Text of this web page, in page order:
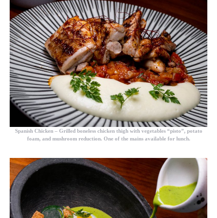
Spanish Chicken – Grilled boneless chicken thigh with vegetables “pisto”, potato
foam, and mushroom reduction. One of the mains available for lunch.